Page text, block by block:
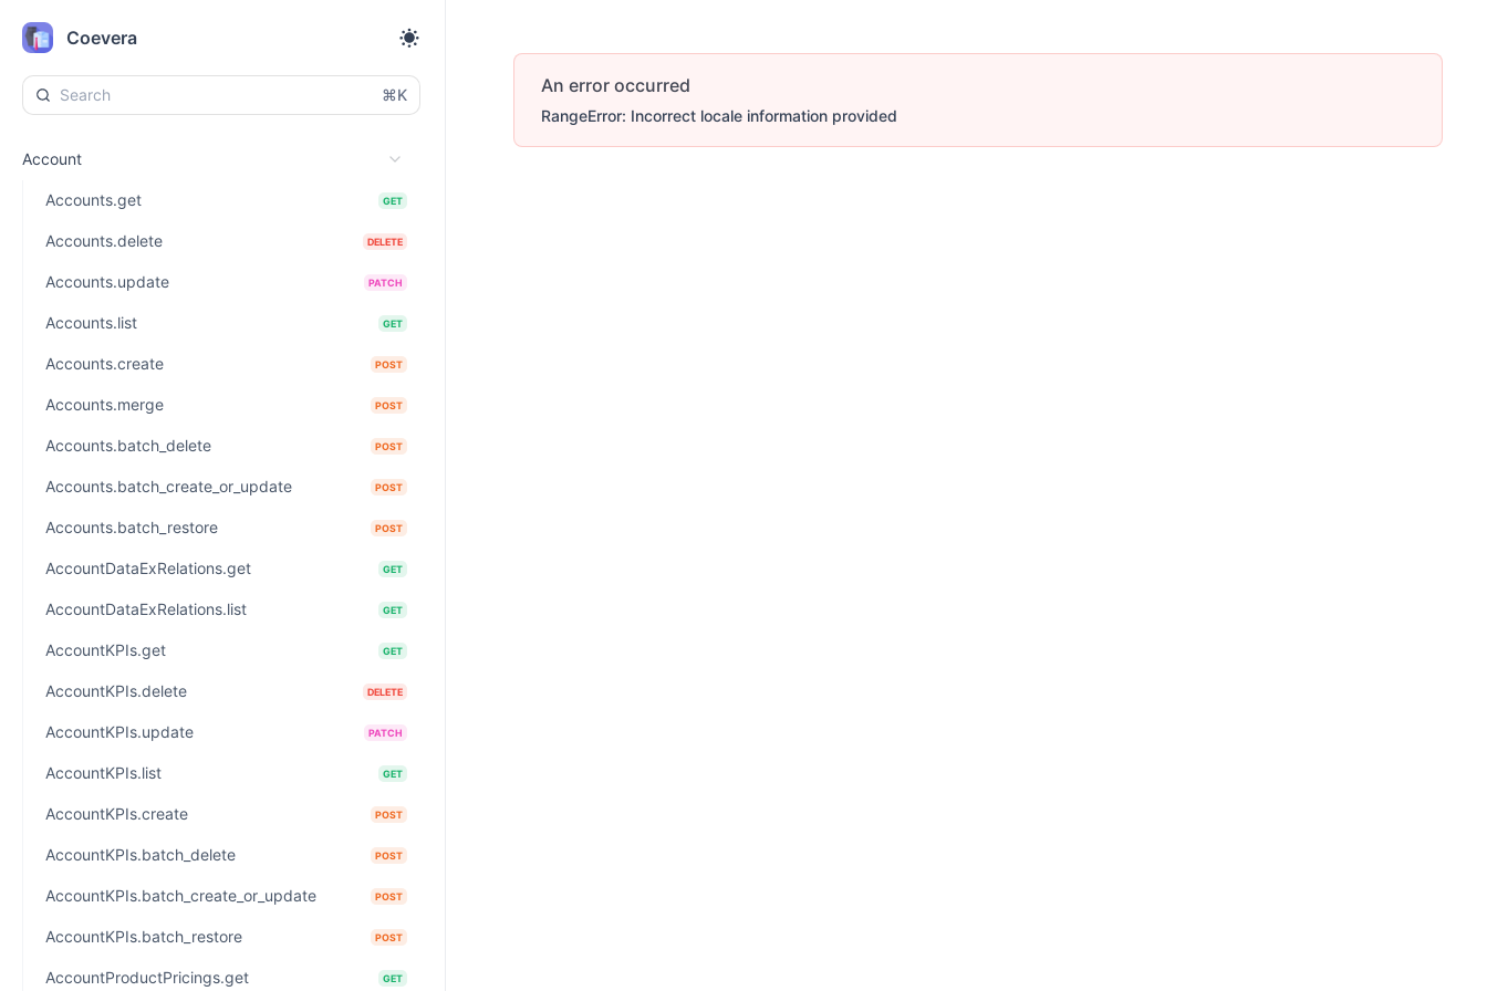
Coevera
⌘K
Account
Accounts.get GET
Accounts.delete DELETE
Accounts.update PATCH
Accounts.list GET
Accounts.create POST
Accounts.merge POST
Accounts.batch_delete POST
Accounts.batch_create_or_update POST
Accounts.batch_restore POST
AccountDataExRelations.get GET
AccountDataExRelations.list GET
AccountKPIs.get GET
AccountKPIs.delete DELETE
AccountKPIs.update PATCH
AccountKPIs.list GET
AccountKPIs.create POST
AccountKPIs.batch_delete POST
AccountKPIs.batch_create_or_update POST
AccountKPIs.batch_restore POST
AccountProductPricings.get GET
An error occurred
RangeError: Incorrect locale information provided